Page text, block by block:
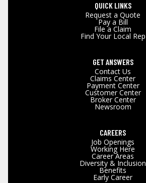
QUICK LINKS
Request a Quote
Pay a Bill
File a Claim
Find Your Local Rep
GET ANSWERS
Contact Us
Claims Center
Payment Center
Customer Center
Broker Center
Newsroom
CAREERS
Job Openings
Working Here
Career Areas
Diversity & Inclusion
Benefits
Early Career